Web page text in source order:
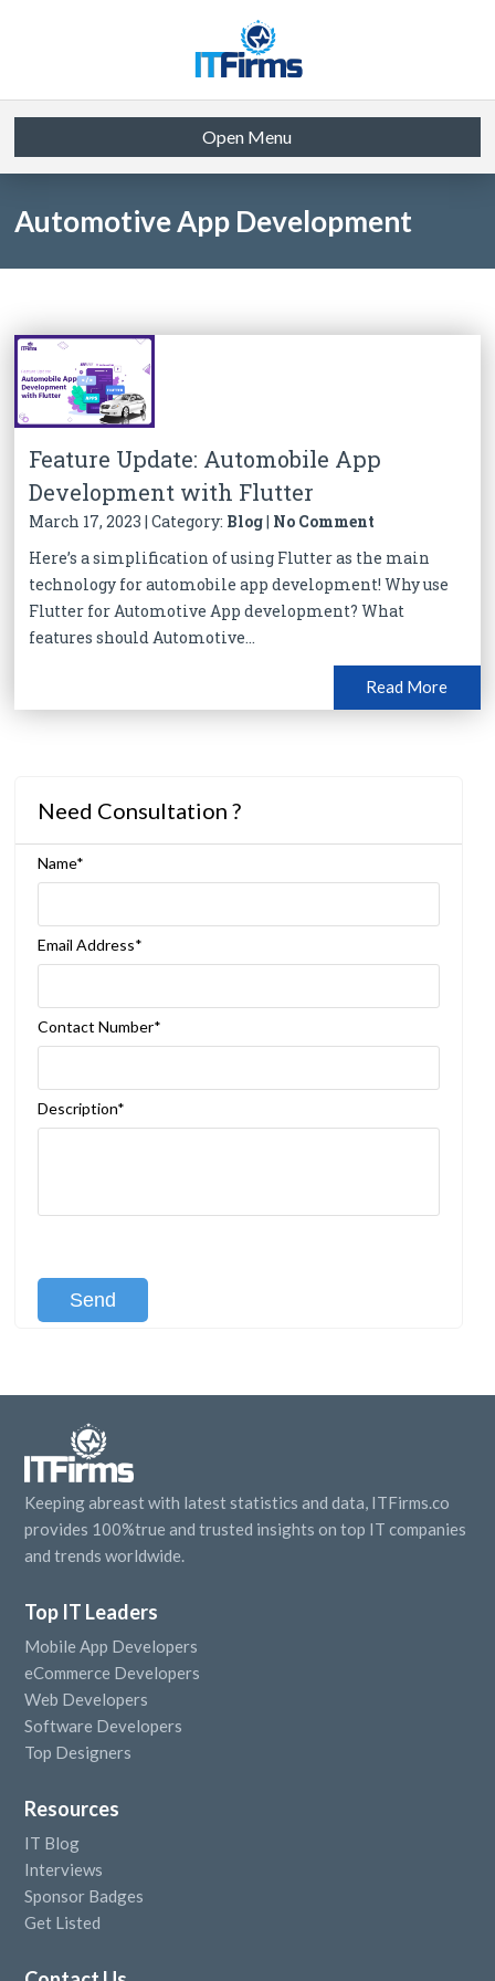
Open Menu
Automotive App Development
Feature Update: Automobile App
Development with Flutter
March 17, 2023 | Category: Blog| No Comment
Here’s a simplification of using Flutter as the main
technology for automobile app development! Why use
Flutter for Automotive App development? What
features should Automotive...
Read More
Need Consultation ?
Name*
Email Address*
Contact Number*
Description*
Keeping abreast with latest statistics and data, ITFirms.co
provides 100%true and trusted insights on top IT companies
and trends worldwide.
Top IT Leaders
Mobile App Developers
eCommerce Developers
Web Developers
Software Developers
Top Designers
Resources
IT Blog
Interviews
Sponsor Badges
Get Listed